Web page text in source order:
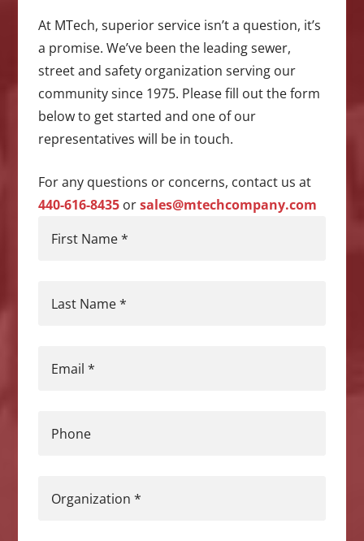
At MTech, superior service isn’t a question, it’s
a promise. We’ve been the leading sewer,
street and safety organization serving our
community since 1975. Please fill out the form
below to get started and one of our
representatives will be in touch.
For any questions or concerns, contact us at
440-616-8435 orsales@mtechcompany.com
First Name*
Last Name*
Email *
Phone
Organization *